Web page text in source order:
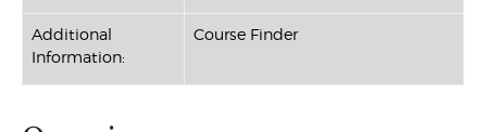
Additional
Information:
Course Finder